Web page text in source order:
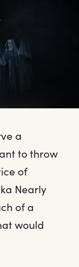
a
to throw
of
Nearly
of a
would